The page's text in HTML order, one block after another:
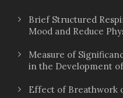
Brief Structured
Mood and Reduce
Measure of
in the Development
Effect of Breathwork